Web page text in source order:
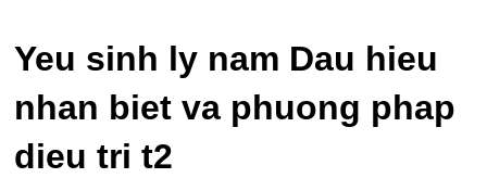
Yeu sinh ly nam Dau hieu
nhan biet va phuong phap
dieu tri t2